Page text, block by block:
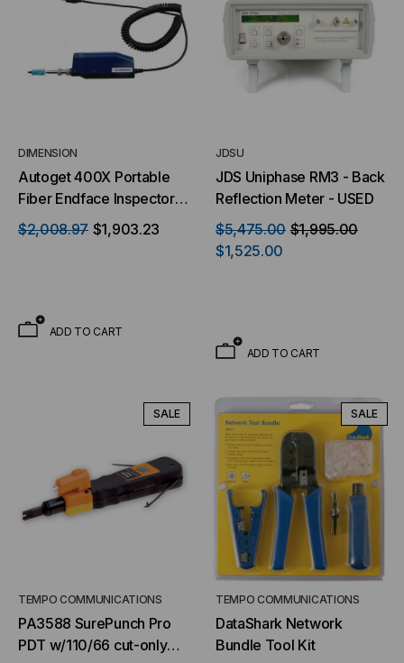
DIMENSION
Autoget 400X Portable
Fiber Endface Inspector -
Single Fiber
$2,008.97 $1,903.23
ADD TO CART
JDSU
JDS Uniphase RM3 - Back
Reflection Meter - USED
$5,475.00 $1,995.00
$1,525.00
ADD TO CART
SALE
TEMPO COMMUNICATIONS
PA3588 SurePunch Pro
PDT w/110/66 cut-only
SALE
TEMPO COMMUNICATIONS
DataShark Network
Bundle Tool Kit